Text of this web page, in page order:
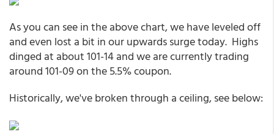
As you can see in the above chart, we have leveled off
and even lost a bit in our upwards surge today. Highs
dinged at about 101-14 and we are currently trading
around 101-09 on the 5.5% coupon.
Historically, we've broken through a ceiling, see below: